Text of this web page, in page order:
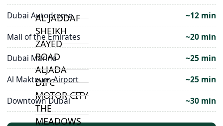
AL JADDAF
SHEIKH
ZAYED
ROAD
ALJADA
DIFC
MOTOR CITY
THE
MEADOWS
Dubai Autodrome
~12 min
Mall of the Emirates
~20 min
Dubai Marina
~25 min
Al Maktoum Airport
~25 min
Downtown Dubai
~30 min